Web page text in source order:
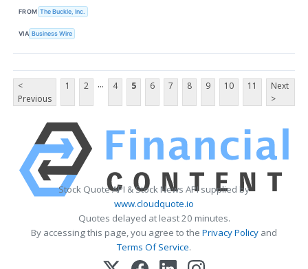
FROM The Buckle, Inc.
VIA Business Wire
<
Previous
1 2 ... 4 5 6 7 8 9 10 11
Next
>
Stock Quote API & Stock News API supplied by
www.cloudquote.io
Quotes delayed at least 20 minutes.
By accessing this page, you agree to the Privacy Policy and
Terms Of Service.